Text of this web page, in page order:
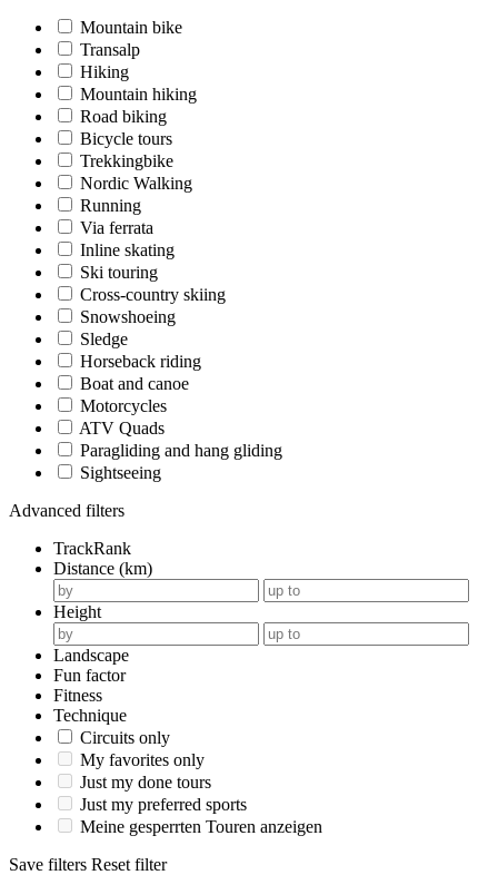
Mountain bike
Transalp
Hiking
Mountain hiking
Road biking
Bicycle tours
Trekkingbike
Nordic Walking
Running
Via ferrata
Inline skating
Ski touring
Cross-country skiing
Snowshoeing
Sledge
Horseback riding
Boat and canoe
Motorcycles
ATV Quads
Paragliding and hang gliding
Sightseeing
Advanced filters
TrackRank
Distance (km)
Height
Landscape
Fun factor
Fitness
Technique
Circuits only
My favorites only
Just my done tours
Just my preferred sports
Meine gesperrten Touren anzeigen
Save filters Reset filter